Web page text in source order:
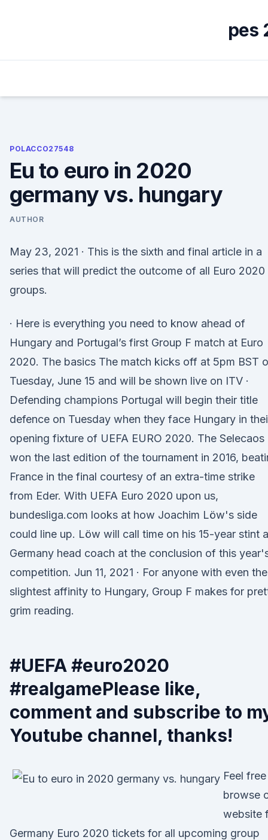
pes
POLACCO27548
Eu to euro in 2020
germany vs. hungary
AUTHOR
May 23, 2021 · This is the sixth and final article in a
series that will predict the outcome of all Euro 2020
groups.
· Here is everything you need to know ahead of
Hungary and Portugal’s first Group F match at Euro
2020. The basics The match kicks off at 5pm BST
Tuesday, June 15 and will be shown live on ITV ·
Defending champions Portugal will begin their title
defence on Tuesday when they face Hungary in
opening fixture of UEFA EURO 2020. The Selecaos
won the last edition of the tournament in 2016,
France in the final courtesy of an extra-time strike
from Eder. With UEFA Euro 2020 upon us,
bundesliga.com looks at how Joachim Löw's side
could line up. Löw will call time on his 15-year stint
Germany head coach at the conclusion of this
competition. Jun 11, 2021 · For anyone with even the
slightest affinity to Hungary, Group F makes for
grim reading.
#UEFA #euro2020
#realgamePlease like,
comment and subscribe to
Youtube channel, thanks!
Feel
browse
website
Germany Euro 2020 tickets for all upcoming group